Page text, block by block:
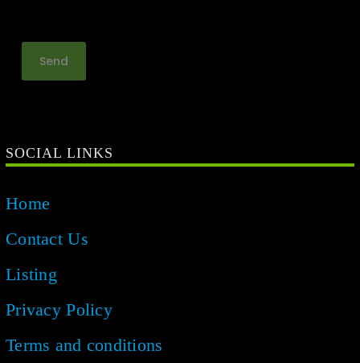
SOCIAL LINKS
Home
Contact Us
Listing
Privacy Policy
Terms and conditions